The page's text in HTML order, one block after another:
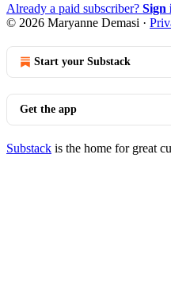
Already a paid subscriber? Sign
© 2026 Maryanne Demasi ·
Start your Substack
Get the app
Substack is the home for great